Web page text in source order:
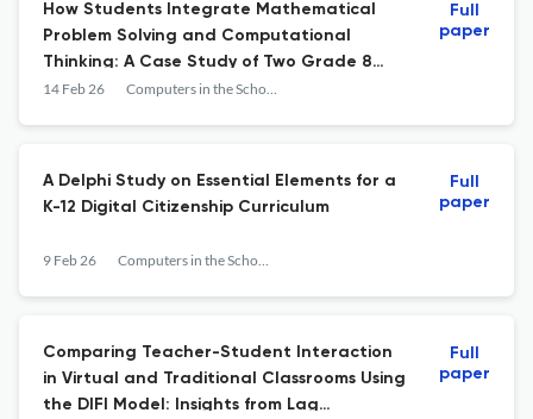
How Students Integrate Mathematical
Problem Solving and Computational
Thinking: A Case Study of Two Grade 8
Students’ Described Strategies
14 Feb 26 Computers in the Schools
Full
paper
A Delphi Study on Essential Elements for a
K-12 Digital Citizenship Curriculum
9 Feb 26 Computers in the Schools
Full
paper
Comparing Teacher-Student Interaction
in Virtual and Traditional Classrooms Using
the DIFI Model: Insights from Lag
Full
paper